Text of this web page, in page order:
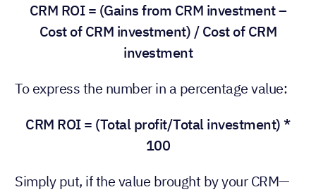
CRM ROI = (Gains from CRM investment –
Cost of CRM investment) / Cost of CRM
investment
To express the number in a percentage value:
CRM ROI = (Total profit/Total investment) *
100
Simply put, if the value brought by your CRM—